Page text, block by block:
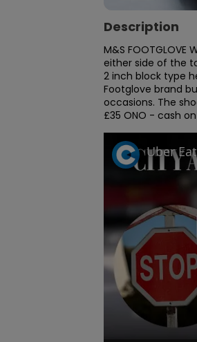
Description
M&S
either side of the
2 inch block type
Footglove brand
occasions. The
£35 ONO - cash